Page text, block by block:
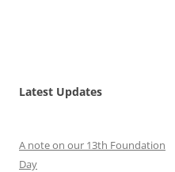
Latest Updates
A note on our 13th Foundation
Day